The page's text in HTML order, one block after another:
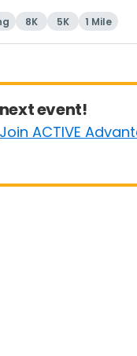
8K 5K 1 Mile
event!
Join ACTIVE